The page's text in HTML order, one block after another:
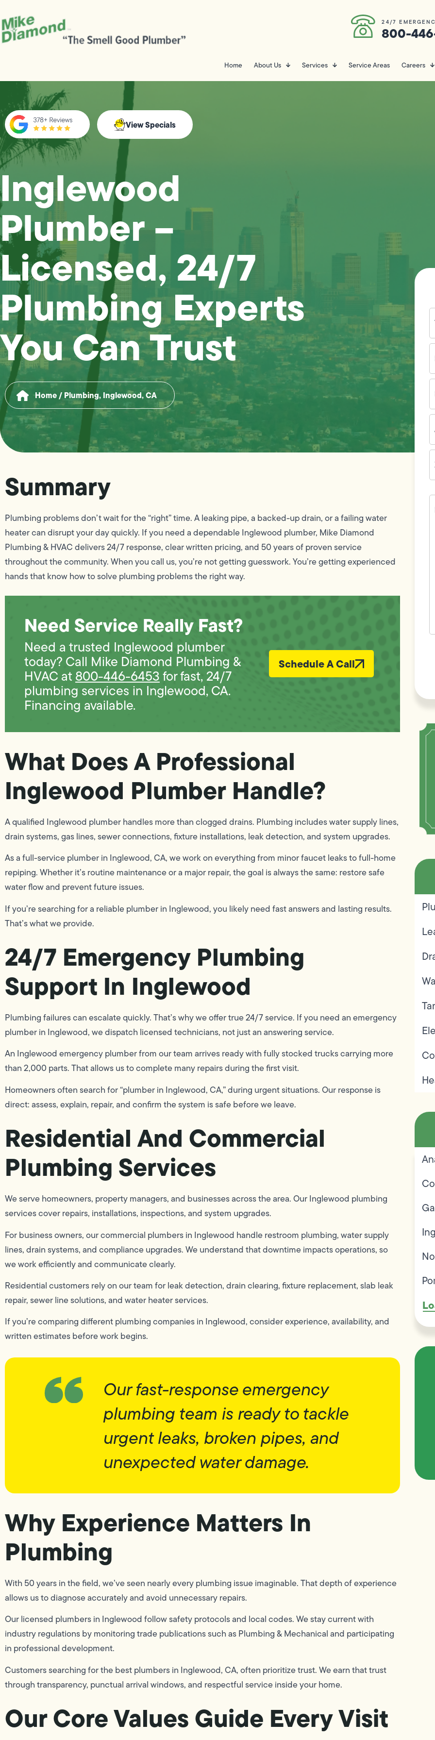
24/7
800-
Home About Us Services Service Areas Careers
View Specials
Inglewood
Plumber –
Licensed, 24/7
Plumbing Experts
You Can Trust
Home/ Plumbing, Inglewood, CA
Summary
Plumbing problems don’t wait for the “right” time. A leaking pipe, a backed-up drain, or a failing water
heater can disrupt your day quickly. If you need a dependable Inglewood plumber, Mike Diamond
Plumbing & HVAC delivers 24/7 response, clear written pricing, and 50 years of proven service
throughout the community. When you call us, you’re not getting guesswork. You’re getting experienced
hands that know how to solve plumbing problems the right way.
Need Service Really Fast?
Need a trusted Inglewood plumber
today? Call Mike Diamond Plumbing &
HVAC at 800-446-6453for fast, 24/7
plumbing services in Inglewood, CA.
Financing available.
Schedule A Call
What Does A Professional
Inglewood Plumber Handle?
A qualified Inglewood plumber handles more than clogged drains. Plumbing includes water supply lines,
drain systems, gas lines, sewer connections, fixture installations, leak detection, and system upgrades.
As a full-service plumber in Inglewood, CA, we work on everything from minor faucet leaks to full-home
repiping. Whether it’s routine maintenance or a major repair, the goal is always the same: restore safe
water flow and prevent future issues.
If you’re searching for a reliable plumber in Inglewood, you likely need fast answers and lasting results.
That’s what we provide.
24/7 Emergency Plumbing
Support In Inglewood
Plumbing failures can escalate quickly. That’s why we offer true 24/7 service. If you need an emergency
plumber in Inglewood, we dispatch licensed technicians, not just an answering service.
An Inglewood emergency plumber from our team arrives ready with fully stocked trucks carrying more
than 2,000 parts. That allows us to complete many repairs during the first visit.
Homeowners often search for “plumber in Inglewood, CA,” during urgent situations. Our response is
direct: assess, explain, repair, and confirm the system is safe before we leave.
Residential And Commercial
Plumbing Services
We serve homeowners, property managers, and businesses across the area. Our Inglewood plumbing
services cover repairs, installations, inspections, and system upgrades.
For business owners, our commercial plumbers in Inglewood handle restroom plumbing, water supply
lines, drain systems, and compliance upgrades. We understand that downtime impacts operations, so
we work efficiently and communicate clearly.
Residential customers rely on our team for leak detection, drain clearing, fixture replacement, slab leak
repair, sewer line solutions, and water heater services.
If you’re comparing different plumbing companies in Inglewood, consider experience, availability, and
written estimates before work begins.
Our fast-response emergency
plumbing team is ready to tackle
urgent leaks, broken pipes, and
unexpected water damage.
Why Experience Matters In
Plumbing
With 50 years in the field, we’ve seen nearly every plumbing issue imaginable. That depth of experience
allows us to diagnose accurately and avoid unnecessary repairs.
Our licensed plumbers in Inglewood follow safety protocols and local codes. We stay current with
industry regulations by monitoring trade publications such as Plumbing & Mechanical and participating
in professional development.
Customers searching for the best plumbers in Inglewood, CA, often prioritize trust. We earn that trust
through transparency, punctual arrival windows, and respectful service inside your home.
Our Core Values Guide Every Visit